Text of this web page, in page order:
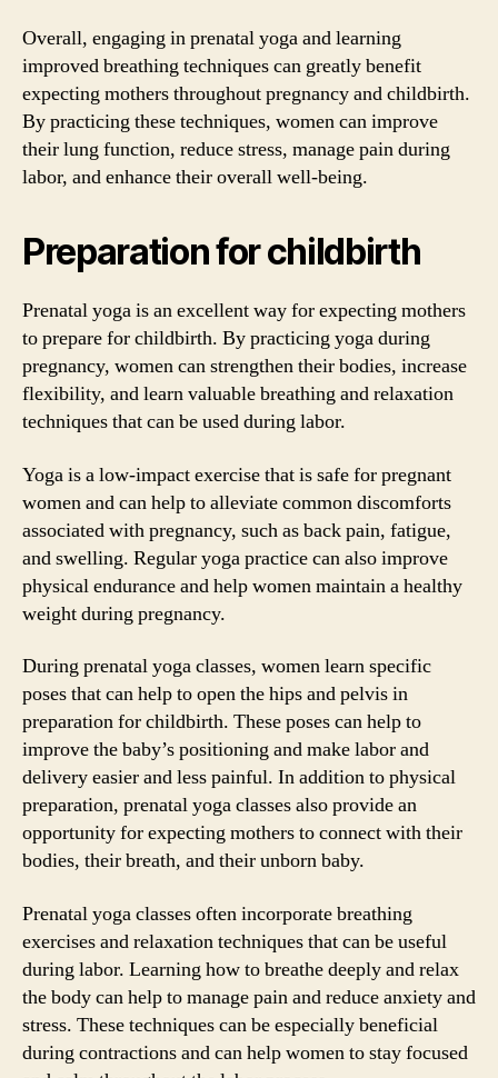
Overall, engaging in prenatal yoga and learning
improved breathing techniques can greatly benefit
expecting mothers throughout pregnancy and childbirth.
By practicing these techniques, women can improve
their lung function, reduce stress, manage pain during
labor, and enhance their overall well-being.
Preparation for childbirth
Prenatal yoga is an excellent way for expecting mothers
to prepare for childbirth. By practicing yoga during
pregnancy, women can strengthen their bodies, increase
flexibility, and learn valuable breathing and relaxation
techniques that can be used during labor.
Yoga is a low-impact exercise that is safe for pregnant
women and can help to alleviate common discomforts
associated with pregnancy, such as back pain, fatigue,
and swelling. Regular yoga practice can also improve
physical endurance and help women maintain a healthy
weight during pregnancy.
During prenatal yoga classes, women learn specific
poses that can help to open the hips and pelvis in
preparation for childbirth. These poses can help to
improve the baby’s positioning and make labor and
delivery easier and less painful. In addition to physical
preparation, prenatal yoga classes also provide an
opportunity for expecting mothers to connect with their
bodies, their breath, and their unborn baby.
Prenatal yoga classes often incorporate breathing
exercises and relaxation techniques that can be useful
during labor. Learning how to breathe deeply and relax
the body can help to manage pain and reduce anxiety and
stress. These techniques can be especially beneficial
during contractions and can help women to stay focused